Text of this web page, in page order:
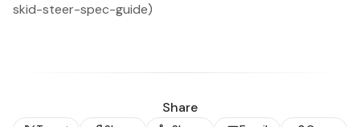
skid-steer-spec-guide)
Share